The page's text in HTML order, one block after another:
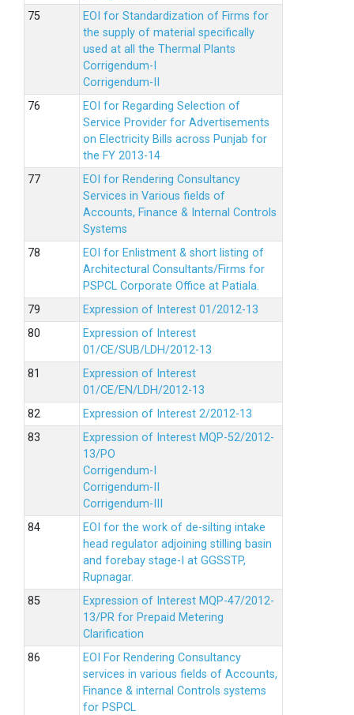
EOI for Standardization of Firms for
the supply of material specifically
used at all the Thermal Plants
Corrigendum-I
Corrigendum-II
EOI for Regarding Selection of
Service Provider for Advertisements
on Electricity Bills across Punjab for
the FY 2013-14
EOI for Rendering Consultancy
Services in Various fields of
Accounts, Finance & Internal Controls
Systems
EOI for Enlistment & short listing of
Architectural Consultants/Firms for
PSPCL Corporate Office at Patiala.
Expression of Interest 01/2012-13
Expression of Interest
01/CE/SUB/LDH/2012-13
Expression of Interest
01/CE/EN/LDH/2012-13
Expression of Interest 2/2012-13
Expression of Interest MQP-52/2012-
13/PO
Corrigendum-I
Corrigendum-II
Corrigendum-III
EOI for the work of de-silting intake
head regulator adjoining stilling basin
and forebay stage-I at GGSSTP,
Rupnagar.
Expression of Interest MQP-47/2012-
13/PR for Prepaid Metering
Clarification
EOI For Rendering Consultancy
services in various fields of Accounts,
Finance & internal Controls systems
for PSPCL